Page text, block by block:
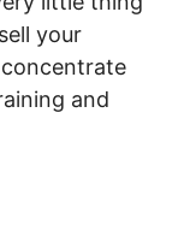
your
and